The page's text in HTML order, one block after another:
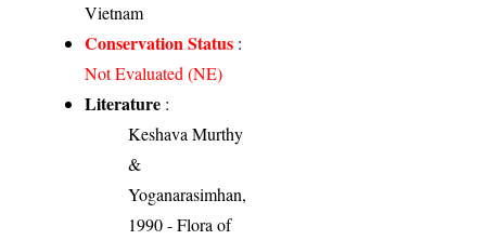
Vietnam
Conservation Status :
Not Evaluated (NE)
Literature :
Keshava Murthy
&
Yoganarasimhan,
1990 - Flora of